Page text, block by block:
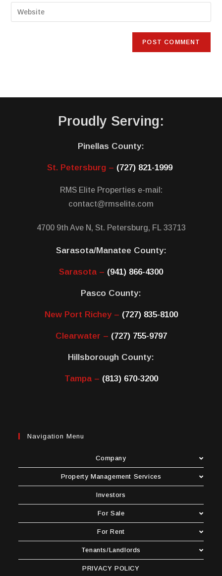
Proudly Serving:
Pinellas County:
St. Petersburg – (727) 821-1999
RMS Elite Properties e-mail:
contact@rmselite.com
4700 9th Ave N, St. Petersburg, FL 33713
Sarasota/Manatee County:
Sarasota – (941) 866-4300
Pasco County:
New Port Richey – (727) 835-8100
Clearwater – (727) 755-9797
Hillsborough County:
Tampa – (813) 670-3200
Navigation Menu
Company
Property Management Services
Investors
For Sale
For Rent
Tenants/Landlords
PRIVACY POLICY